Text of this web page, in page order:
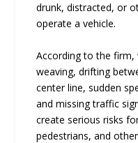
drunk, distracted, or
operate a vehicle.
According to the firm,
weaving, drifting
center line, sudden
and missing traffic
create serious risks
pedestrians, and